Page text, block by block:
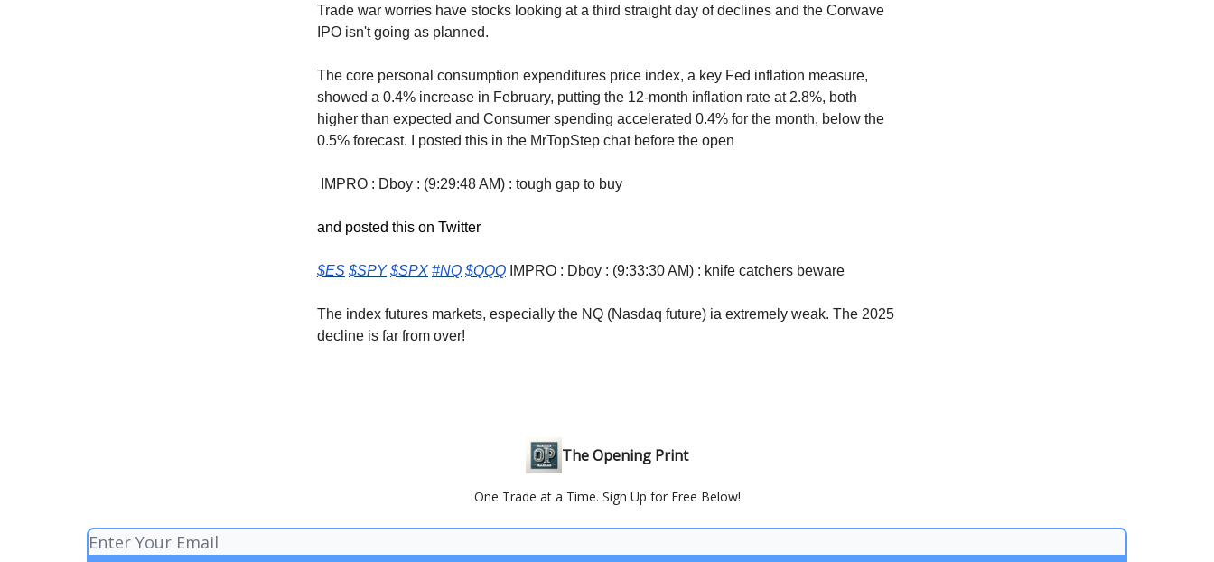
Trade war worries have stocks looking at a third straight day of declines and the Corwave
IPO isn't going as planned.
The core personal consumption expenditures price index, a key Fed inflation measure,
showed a 0.4% increase in February, putting the 12-month inflation rate at 2.8%, both
higher than expected and Consumer spending accelerated 0.4% for the month, below the
0.5% forecast. I posted this in the MrTopStep chat before the open
IMPRO : Dboy : (9:29:48 AM) : tough gap to buy
and posted this on Twitter
$ES $SPY $SPX #NQ $QQQ IMPRO : Dboy : (9:33:30 AM) : knife catchers beware
The index futures markets, especially the NQ (Nasdaq future) ia extremely weak. The 2025
decline is far from over!
The Opening Print
One Trade at a Time. Sign Up for Free Below!